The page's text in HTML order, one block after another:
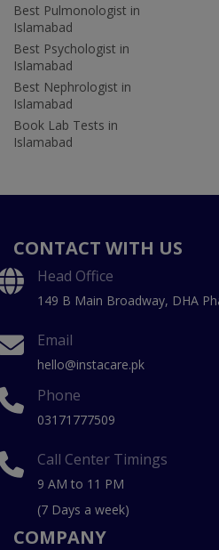
Best Pulmonologist in
Islamabad
Best Psychologist in
Islamabad
Best Nephrologist in
Islamabad
Book Lab Tests in
Islamabad
CONTACT WITH US
Head Office
149 B Main Broadway, DHA
Email
hello@instacare.pk
Phone
03171777509
Call Center Timings
9 AM to 11 PM
(7 Days a week)
COMPANY